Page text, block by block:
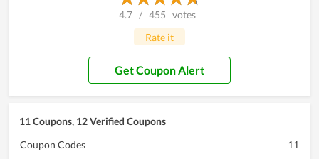
4.7 / 455 votes
Rate it
Get Coupon Alert
11 Coupons, 12 Verified Coupons
Coupon Codes
11